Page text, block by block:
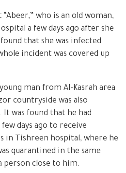
who is an old woman,
a few days ago after she
that she was infected
incident was covered up
man from Al-Kasrah area
countryside was also
was found that he had
days ago to receive
in Tishreen hospital, where he
quarantined in the same
person close to him.